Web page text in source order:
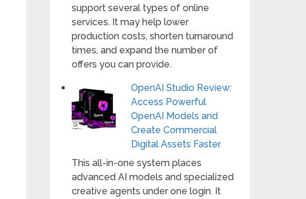
support several types of online
services. It may help lower
production costs, shorten turnaround
times, and expand the number of
offers you can provide.
OpenAI Studio Review:
Access Powerful
OpenAI Models and
Create Commercial
Digital Assets Faster
This all-in-one system places
advanced AI models and specialized
creative agents under one login. It